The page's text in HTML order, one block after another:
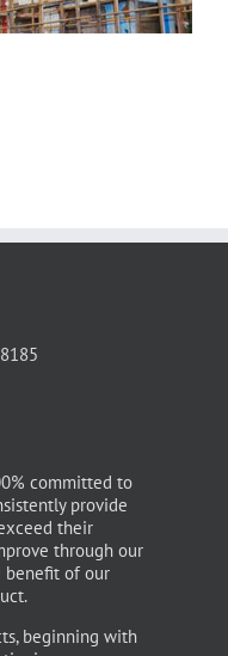
committed to
provide
their
through our
benefit of our
beginning with